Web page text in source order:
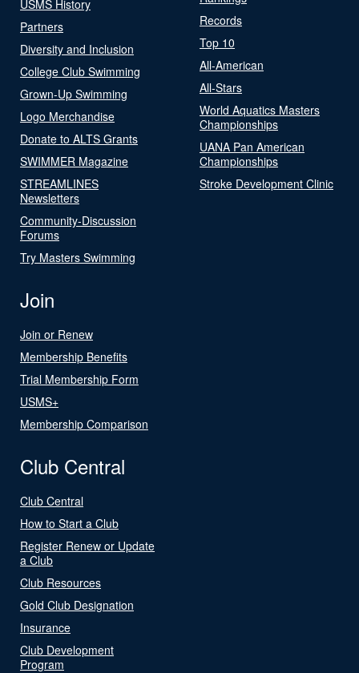
USMS History
Partners
Diversity and Inclusion
College Club Swimming
Grown-Up Swimming
Logo Merchandise
Donate to ALTS Grants
SWIMMER Magazine
STREAMLINES
Newsletters
Community-Discussion
Forums
Try Masters Swimming
Records
Top 10
All-American
All-Stars
World Aquatics Masters
Championships
UANA Pan American
Championships
Stroke Development Clinic
Join
Join or Renew
Membership Benefits
Trial Membership Form
USMS+
Membership Comparison
Club Central
Club Central
How to Start a Club
Register Renew or Update
a Club
Club Resources
Gold Club Designation
Insurance
Club Development
Program